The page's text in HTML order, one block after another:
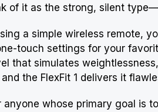
of it as the strong, silent
a simple wireless remote,
touch settings for your
that simulates
the FlexFit 1 delivers it
whose primary goal is